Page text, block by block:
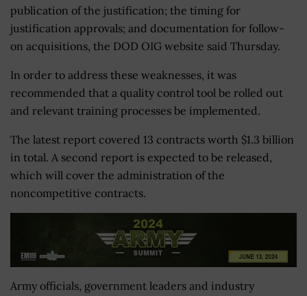
publication of the justification; the timing for
justification approvals; and documentation for follow-
on acquisitions, the DOD OIG website said Thursday.
In order to address these weaknesses, it was
recommended that a quality control tool be rolled out
and relevant training processes be implemented.
The latest report covered 13 contracts worth $1.3 billion
in total. A second report is expected to be released,
which will cover the administration of the
noncompetitive contracts.
Army officials, government leaders and industry